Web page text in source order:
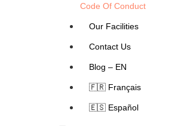
Code Of Conduct
Our Facilities
Contact Us
Blog – EN
🇫🇷 Français
🇪🇸 Español